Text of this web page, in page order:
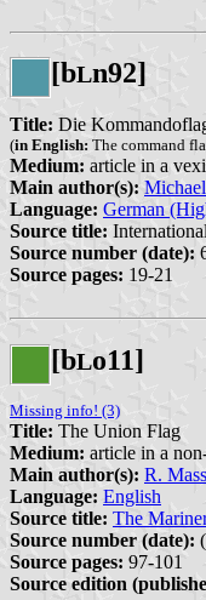
[bLn92]
Title: Die
(in English: The command
Medium: article in a
Main author(s):
Language: German
Source title:
Source number (date):
Source pages: 19-21
[bLo11]
Missing info! (3)
Title: The Union Flag
Medium: article in a
Main author(s): R.
Language: English
Source title: The
Source number (date):
Source pages: 97-101
Source edition